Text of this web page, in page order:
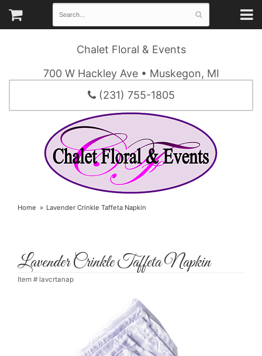
Chalet Floral & Events
700 W Hackley Ave • Muskegon, MI
(231) 755-1805
Home Lavender Crinkle Taffeta Napkin
Lavender Crinkle Taffeta Napkin
Item # lavcrtanap